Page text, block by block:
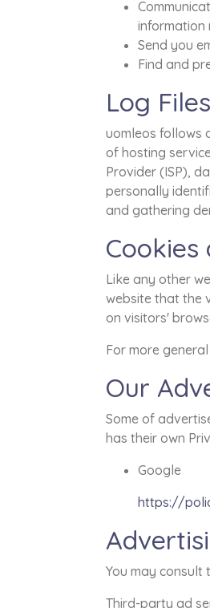
information
Send you
Find and
Log Files
uomleos follows
of hosting
Provider (ISP),
personally
and gathering
Cookies
Like any other
website that the
on visitors'
For more
Our
Some of
has their own
Google
https://
You may consult
Third-party ad